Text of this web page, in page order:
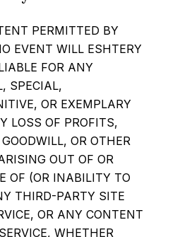
PERMITTED BY
EVENT WILL ESHTERY
FOR ANY
SPECIAL,
OR EXEMPLARY
LOSS OF PROFITS,
OR OTHER
OUT OF OR
OF (OR INABILITY TO
THIRD-PARTY SITE
OR ANY CONTENT
WHETHER